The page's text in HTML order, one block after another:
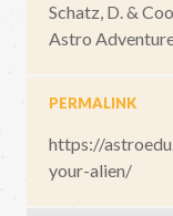
Schatz, D. &
Astro
PERMALINK
https://
your-alien/